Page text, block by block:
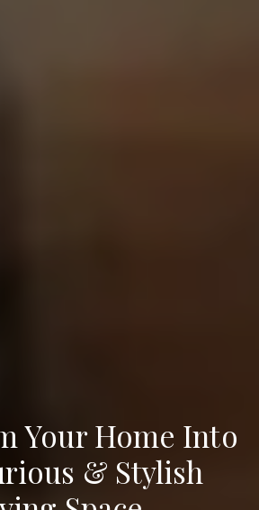
Your Home Into
& Stylish